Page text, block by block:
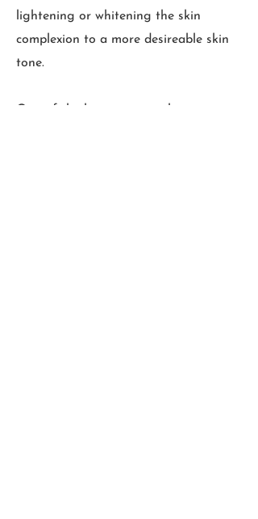
lightening or whitening the skin
complexion to a more desireable skin
tone.